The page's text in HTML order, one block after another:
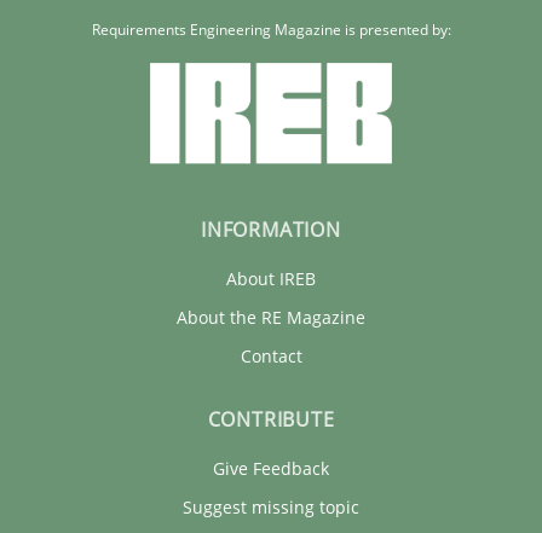
Requirements Engineering Magazine is presented by:
INFORMATION
About IREB
About the RE Magazine
Contact
CONTRIBUTE
Give Feedback
Suggest missing topic